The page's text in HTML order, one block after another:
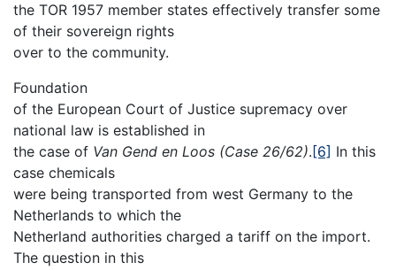
the TOR 1957 member states effectively transfer some
of their sovereign rights
over to the community.
Foundation
of the European Court of Justice supremacy over
national law is established in
the case of Van Gend en Loos (Case 26/62). [6] In this
case chemicals
were being transported from west Germany to the
Netherlands to which the
Netherland authorities charged a tariff on the import.
The question in this